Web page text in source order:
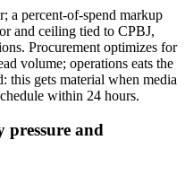
a percent-of-spend markup
and ceiling tied to CPBJ,
Procurement optimizes for
volume; operations eats the
this gets material when media
within 24 hours.
pressure and